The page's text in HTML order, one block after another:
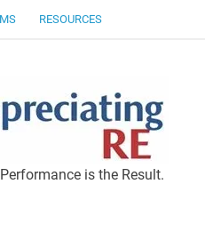
RESOURCES
is the Result.